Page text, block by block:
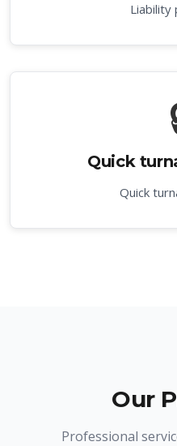
Liability
Quick
Quick
Our
Professional